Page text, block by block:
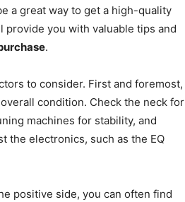
a great way to get a high-quality
you with valuable tips and
.
to consider. First and foremost,
condition. Check the neck for
machines for stability, and
the electronics, such as the EQ
positive side, you can often find